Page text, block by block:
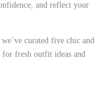
and reflect your
curated five chic and
fresh outfit ideas and